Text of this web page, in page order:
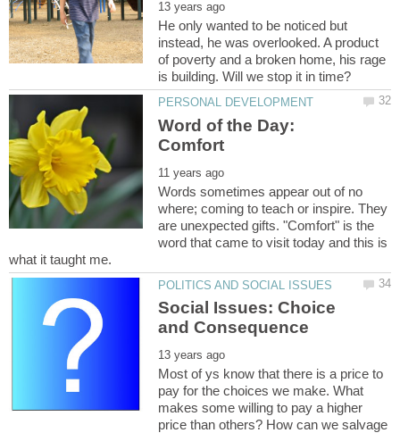
He only wanted to be noticed but
instead, he was overlooked. A product
of poverty and a broken home, his rage
Word of the Day:
Comfort
Words sometimes appear out of no
where; coming to teach or inspire. They
are unexpected gifts. "Comfort" is the
word that came to visit today and this is
Social Issues: Choice
Most of ys know that there is a price to
pay for the choices we make. What
makes some willing to pay a higher
price than others? How can we salvage